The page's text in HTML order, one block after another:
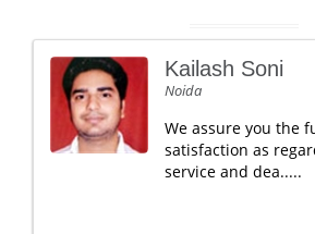
Kailash Soni
Noida
We assure you the
satisfaction as
service and dea.....